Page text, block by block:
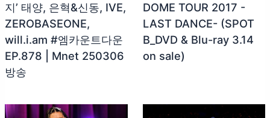
지’ 태양, 은혁&신동, IVE,
ZEROBASEONE,
will.i.am #엠카운트다운
EP.878 | Mnet 250306
방송
DOME TOUR 2017 -
LAST DANCE- (SPOT
B_DVD & Blu-ray 3.14
on sale)